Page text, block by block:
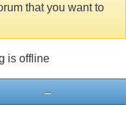
that you want to
...